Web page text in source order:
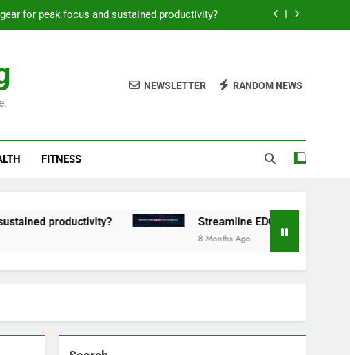
for peak focus and sustained productivity?
for consistent peak workout performance?
recovery tactics for high-performing men?
Streamline EDC for peak daily efficiency?
NEWSLETTER RANDOM NEWS
FITNESS
productivity? Streamline EDC for peak daily
8 Months Ago